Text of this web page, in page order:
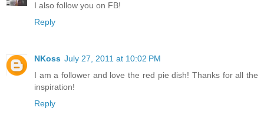
I also follow you on FB!
Reply
NKoss July 27, 2011 at 10:02 PM
I am a follower and love the red pie dish! Thanks for all the
inspiration!
Reply